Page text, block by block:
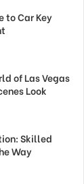
to Car Key
of Las Vegas
Look
Skilled
Way